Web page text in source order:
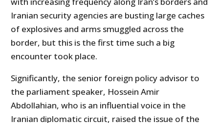
Iranian security agencies are busting large caches
of explosives and arms smuggled across the
border, but this is the first time such a big
encounter took place.
Significantly, the senior foreign policy advisor to
the parliament speaker, Hossein Amir
Abdollahian, who is an influential voice in the
Iranian diplomatic circuit, raised the issue of the